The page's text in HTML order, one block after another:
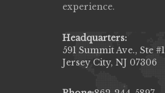
experience.
Headquarters:
591 Summit Ave., Ste
Jersey City, NJ 07306
amongst all our